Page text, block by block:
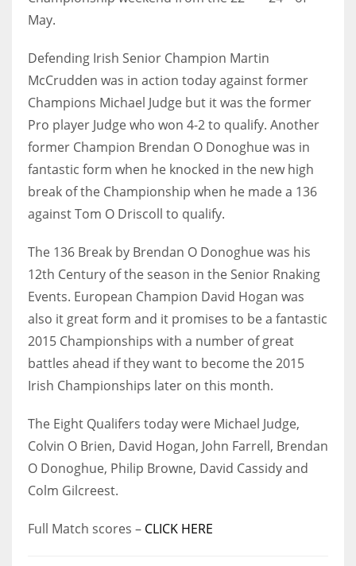
24
PIT
20
NE
16
OAK
19
NYG
24
MIA
17
WSH
May.
Defending Irish Senior Champion Martin
McCrudden was in action today against former
Champions Michael Judge but it was the former
Pro player Judge who won 4-2 to qualify. Another
former Champion Brendan O Donoghue was in
fantastic form when he knocked in the new high
break of the Championship when he made a 136
against Tom O Driscoll to qualify.
The 136 Break by Brendan O Donoghue was his
12th Century of the season in the Senior Rnaking
Events. European Champion David Hogan was
also it great form and it promises to be a fantastic
2015 Championships with a number of great
battles ahead if they want to become the 2015
Irish Championships later on this month.
The Eight Qualifers today were Michael Judge,
Colvin O Brien, David Hogan, John Farrell, Brendan
O Donoghue, Philip Browne, David Cassidy and
Colm Gilcreest.
Full Match scores – CLICK HERE